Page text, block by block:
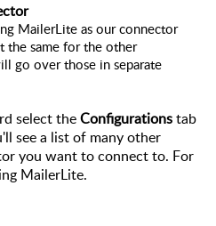
MailerLite as our connector
the same for the other
go over those in separate
select the Configurations tab
see a list of many other
you want to connect to. For
MailerLite.